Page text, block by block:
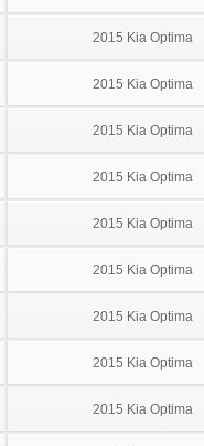
2015 Kia Optima
2015 Kia Optima
2015 Kia Optima
2015 Kia Optima
2015 Kia Optima
2015 Kia Optima
2015 Kia Optima
2015 Kia Optima
2015 Kia Optima